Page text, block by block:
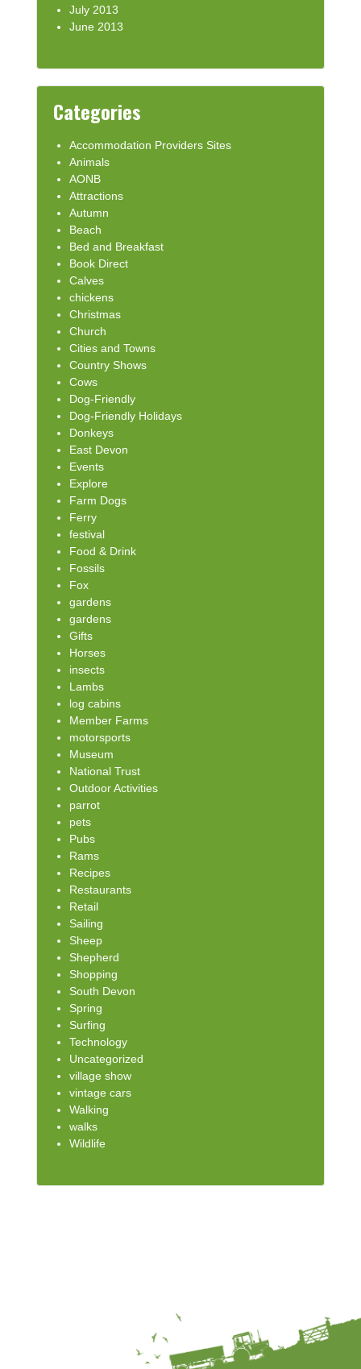
July 2013
June 2013
Categories
Accommodation Providers Sites
Animals
AONB
Attractions
Autumn
Beach
Bed and Breakfast
Book Direct
Calves
chickens
Christmas
Church
Cities and Towns
Country Shows
Cows
Dog-Friendly
Dog-Friendly Holidays
Donkeys
East Devon
Events
Explore
Farm Dogs
Ferry
festival
Food & Drink
Fossils
Fox
gardens
gardens
Gifts
Horses
insects
Lambs
log cabins
Member Farms
motorsports
Museum
National Trust
Outdoor Activities
parrot
pets
Pubs
Rams
Recipes
Restaurants
Retail
Sailing
Sheep
Shepherd
Shopping
South Devon
Spring
Surfing
Technology
Uncategorized
village show
vintage cars
Walking
walks
Wildlife